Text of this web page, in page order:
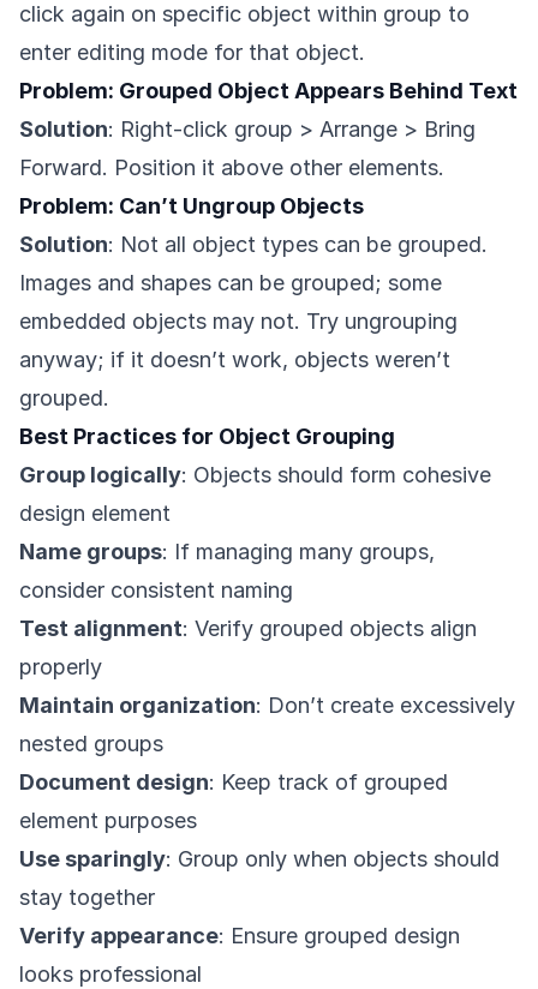
click again on specific object within group to
enter editing mode for that object.
Problem: Grouped Object Appears Behind Text
Solution: Right-click group > Arrange > Bring
Forward. Position it above other elements.
Problem: Can’t Ungroup Objects
Solution: Not all object types can be grouped.
Images and shapes can be grouped; some
embedded objects may not. Try ungrouping
anyway; if it doesn’t work, objects weren’t
grouped.
Best Practices for Object Grouping
Group logically: Objects should form cohesive
design element
Name groups: If managing many groups,
consider consistent naming
Test alignment: Verify grouped objects align
properly
Maintain organization: Don’t create excessively
nested groups
Document design: Keep track of grouped
element purposes
Use sparingly: Group only when objects should
stay together
Verify appearance: Ensure grouped design
looks professional